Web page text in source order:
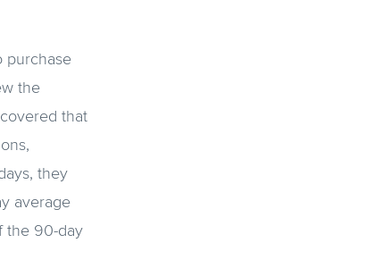
purchase
the
that
they
average
the 90-day